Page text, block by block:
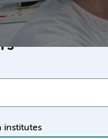
News Events
institutes